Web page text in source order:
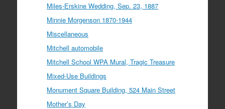
Miles-Erskine Wedding, Sep. 23, 1887
Minnie Morgenson 1870-1944
Miscellaneous
Mitchell automobile
Mitchell School WPA Mural, Tragic Treasure
Mixed-Use Buildings
Monument Square Building, 524 Main Street
Mother’s Day